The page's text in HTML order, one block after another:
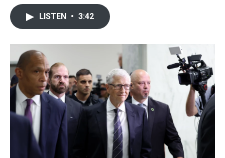
o
I
n
LISTEN • 3:42